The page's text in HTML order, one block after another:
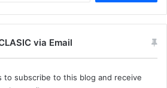
via Email
to subscribe to this blog and receive